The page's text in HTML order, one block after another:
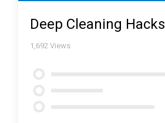
Deep Cleaning Hacks
1,692 Views